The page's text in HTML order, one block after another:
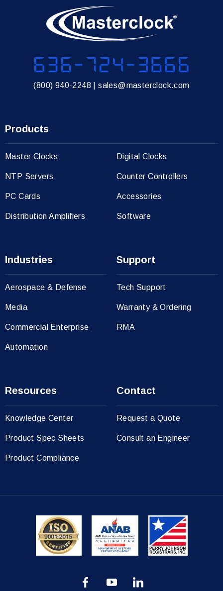
(800) 940-2248 |sales@masterclock.com
Products
Master Clocks
NTP Servers
PC Cards
Distribution Amplifiers
Digital Clocks
Counter Controllers
Accessories
Software
Industries
Aerospace & Defense
Media
Commercial Enterprise
Automation
Support
Tech Support
Warranty & Ordering
RMA
Resources
Knowledge Center
Product Spec Sheets
Product Compliance
Contact
Request a Quote
Consult an Engineer